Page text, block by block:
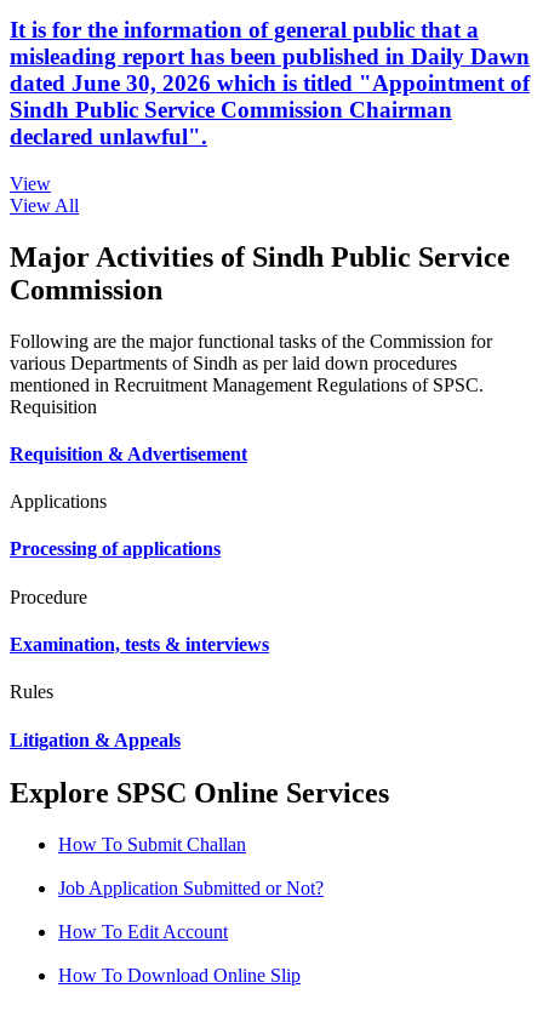
It is for the information of general public that a
misleading report has been published in Daily Dawn
dated June 30, 2026 which is titled "Appointment of
Sindh Public Service Commission Chairman
declared unlawful".
View
View All
Major Activities of Sindh Public Service
Commission
Following are the major functional tasks of the Commission for
various Departments of Sindh as per laid down procedures
mentioned in Recruitment Management Regulations of SPSC.
Requisition
Requisition & Advertisement
Applications
Processing of applications
Procedure
Examination, tests & interviews
Rules
Litigation & Appeals
Explore SPSC Online Services
How To Submit Challan
Job Application Submitted or Not?
How To Edit Account
How To Download Online Slip